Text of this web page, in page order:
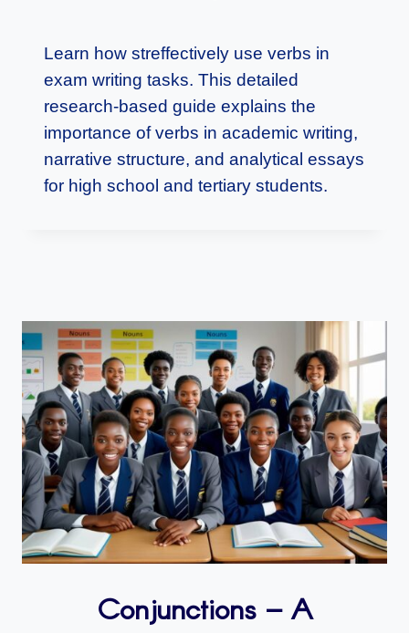
Learn how streffectively use verbs in
exam writing tasks. This detailed
research-based guide explains the
importance of verbs in academic writing,
narrative structure, and analytical essays
for high school and tertiary students.
Conjunctions – A